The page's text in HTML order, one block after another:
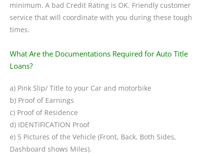
minimum. A bad Credit Rating is OK. Friendly customer
service that will coordinate with you during these tough
times.
What Are the Documentations Required for Auto Title
Loans?
a) Pink Slip/ Title to your Car and motorbike
b) Proof of Earnings
c) Proof of Residence
d) IDENTIFICATION Proof
e) 5 Pictures of the Vehicle (Front, Back, Both Sides,
Dashboard shows Miles).